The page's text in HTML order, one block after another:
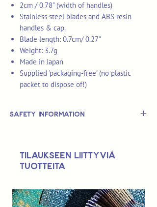
2cm / 0.78" (width of handles)
Stainless steel blades and ABS resin
handles & cap.
Blade length: 0.7cm/ 0.27"
Weight: 3.7g
Made in Japan
Supplied 'packaging-free' (no plastic
packet to dispose of!)
Safety Information
under.
Tilaukseen liittyviä
tuotteita